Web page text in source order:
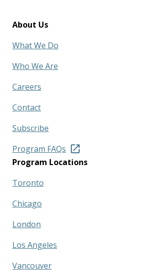
About Us
What We Do
Who We Are
Careers
Contact
Subscribe
Program FAQs
Program Locations
Toronto
Chicago
London
Los Angeles
Vancouver